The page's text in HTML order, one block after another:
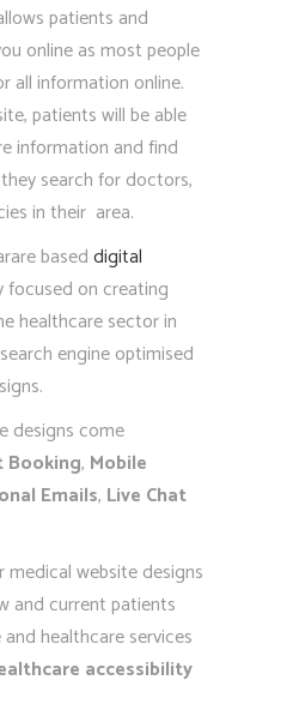
patients and
online as most people
all information online.
patients will be able
information and find
search for doctors,
in their area.
baseddigital
focused on creating
healthcare sector in
engine optimised
designs come
, Mobile
Emails, Live Chat
website designs
and current patients
healthcare services
accessibility